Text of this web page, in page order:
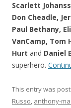
Scarlett
Don Cheadle,
Paul Bethany,
VanCamp, Tom
Hurt and Daniel
superhero.
This entry was
Russo, anthony-